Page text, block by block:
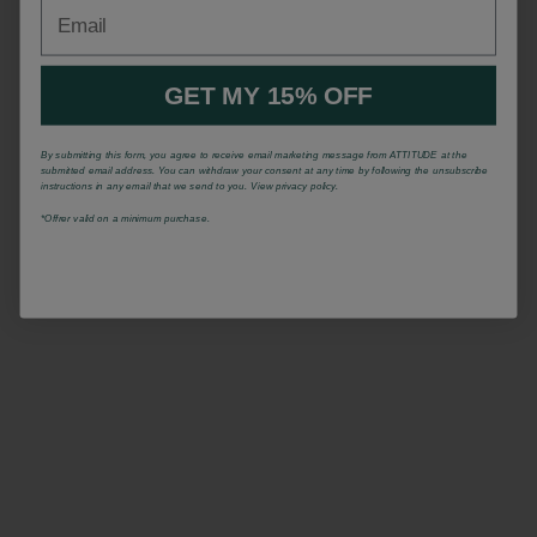
GET MY 15% OFF
By submitting this form, you agree to receive email marketing message from ATTITUDE at the
submitted email address. You can withdraw your consent at any time by following the unsubscribe
instructions in any email that we send to you. View privacy policy.
*Offrer valid on a minimum purchase.